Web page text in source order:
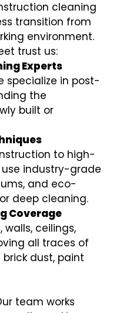
cleaning
transition from
environment.
trust us:
Experts
specialize in post-
the
built or
to high-
industry-grade
and eco-
deep cleaning.
Coverage
ceilings,
all traces of
dust, paint
team works